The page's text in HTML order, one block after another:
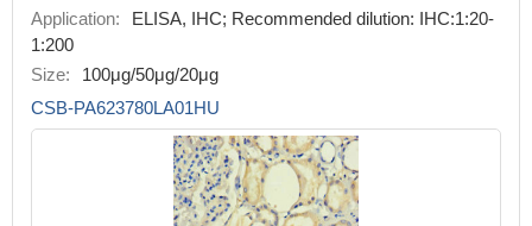
Application:
ELISA, IHC; Recommended dilution: IHC:1:20-
1:200
Size:
100μg/50μg/20μg
CSB-PA623780LA01HU